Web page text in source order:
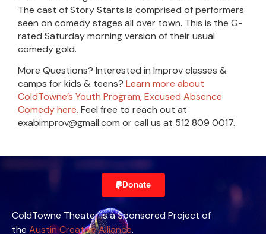
The cast of Story Starts is comprised of performers
seen on comedy stages all over town. This is the G-
rated Saturday morning version of their usual
comedy gold.
More Questions? Interested in Improv classes &
camps for kids & teens? Learn more about
ColdTowne’s Youth Program, Excused Absence
Comedy here. Feel free to reach out at
exabimprov@gmail.com or call us at 512 809 0017.
Donate
ColdTowne Theater is a Sponsored Project of
the Austin Creative Alliance.